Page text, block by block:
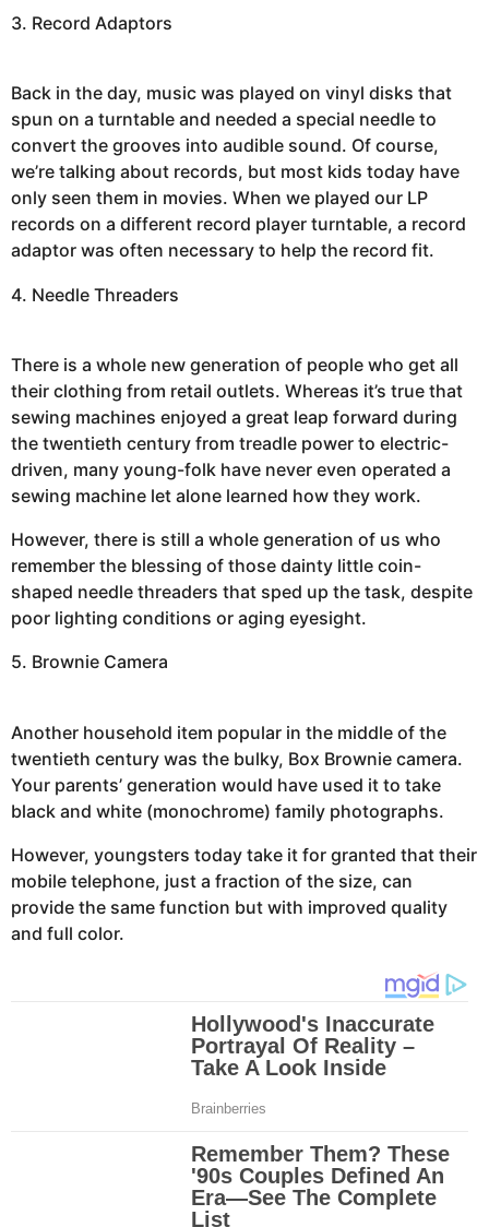
3. Record Adaptors
Back in the day, music was played on vinyl disks that
spun on a turntable and needed a special needle to
convert the grooves into audible sound. Of course,
we’re talking about records, but most kids today have
only seen them in movies. When we played our LP
records on a different record player turntable, a record
adaptor was often necessary to help the record fit.
4. Needle Threaders
There is a whole new generation of people who get all
their clothing from retail outlets. Whereas it’s true that
sewing machines enjoyed a great leap forward during
the twentieth century from treadle power to electric-
driven, many young-folk have never even operated a
sewing machine let alone learned how they work.
However, there is still a whole generation of us who
remember the blessing of those dainty little coin-
shaped needle threaders that sped up the task, despite
poor lighting conditions or aging eyesight.
5. Brownie Camera
Another household item popular in the middle of the
twentieth century was the bulky, Box Brownie camera.
Your parents’ generation would have used it to take
black and white (monochrome) family photographs.
However, youngsters today take it for granted that their
mobile telephone, just a fraction of the size, can
provide the same function but with improved quality
and full color.